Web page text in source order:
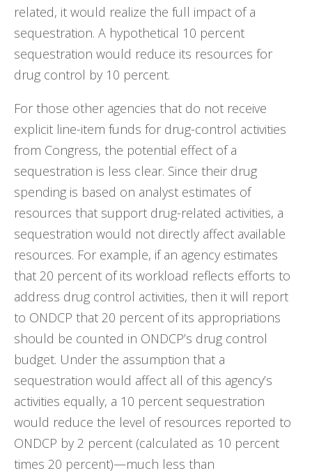
related, it would realize the full impact of a
sequestration. A hypothetical 10 percent
sequestration would reduce its resources for
drug control by 10 percent.
For those other agencies that do not receive
explicit line-item funds for drug-control activities
from Congress, the potential effect of a
sequestration is less clear. Since their drug
spending is based on analyst estimates of
resources that support drug-related activities, a
sequestration would not directly affect available
resources. For example, if an agency estimates
that 20 percent of its workload reflects efforts to
address drug control activities, then it will report
to ONDCP that 20 percent of its appropriations
should be counted in ONDCP’s drug control
budget. Under the assumption that a
sequestration would affect all of this agency’s
activities equally, a 10 percent sequestration
would reduce the level of resources reported to
ONDCP by 2 percent (calculated as 10 percent
times 20 percent)—much less than